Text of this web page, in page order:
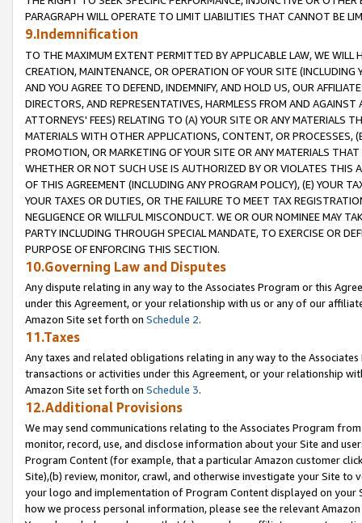
PARAGRAPH WILL OPERATE TO LIMIT LIABILITIES THAT CANNOT BE
9.Indemnification
TO THE MAXIMUM EXTENT PERMITTED BY APPLICABLE LAW, WE WILL
CREATION, MAINTENANCE, OR OPERATION OF YOUR SITE (INCLUDING
AND YOU AGREE TO DEFEND, INDEMNIFY, AND HOLD US, OUR
DIRECTORS, AND REPRESENTATIVES, HARMLESS FROM AND
ATTORNEYS' FEES) RELATING TO (A) YOUR SITE OR ANY MATERIALS
MATERIALS WITH OTHER APPLICATIONS, CONTENT, OR PROCESSES,
PROMOTION, OR MARKETING OF YOUR SITE OR ANY MATERIALS
WHETHER OR NOT SUCH USE IS AUTHORIZED BY OR VIOLATES THIS
OF THIS AGREEMENT (INCLUDING ANY PROGRAM POLICY), (E) YOUR
YOUR TAXES OR DUTIES, OR THE FAILURE TO MEET TAX
NEGLIGENCE OR WILLFUL MISCONDUCT. WE OR OUR NOMINEE MAY
PARTY INCLUDING THROUGH SPECIAL MANDATE, TO EXERCISE OR
PURPOSE OF ENFORCING THIS SECTION.
10.Governing Law and Disputes
Any dispute relating in any way to the Associates Program or this
under this Agreement, or your relationship with us or any of our
Amazon Site set forth on Schedule 2.
11.Taxes
Any taxes and related obligations relating in any way to the
transactions or activities under this Agreement, or your relationship
Amazon Site set forth on Schedule 3.
12.Additional Provisions
We may send communications relating to the Associates Program
monitor, record, use, and disclose information about your Site and
Program Content (for example, that a particular Amazon customer
Site),(b) review, monitor, crawl, and otherwise investigate your Site
your logo and implementation of Program Content displayed on
how we process personal information, please see the relevant